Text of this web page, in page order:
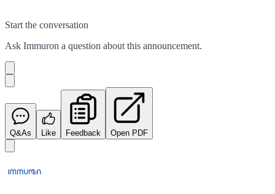
Start the conversation
Ask Immuron a question about this announcement.
Q&As Like Feedback Open PDF